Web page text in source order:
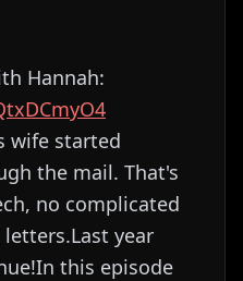
Hannah:
wife started
the mail. That's
no complicated
year
this episode